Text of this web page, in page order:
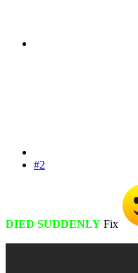
#2
DIED SUDDENLY Fix